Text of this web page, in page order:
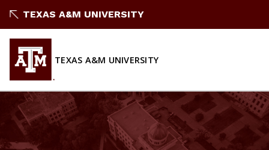
to
TEXAS A&M UNIVERSITY
TEXAS A&M UNIVERSITY